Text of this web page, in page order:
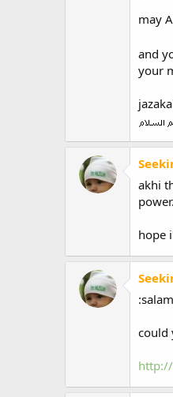
may
and
your
akhi
hope
could